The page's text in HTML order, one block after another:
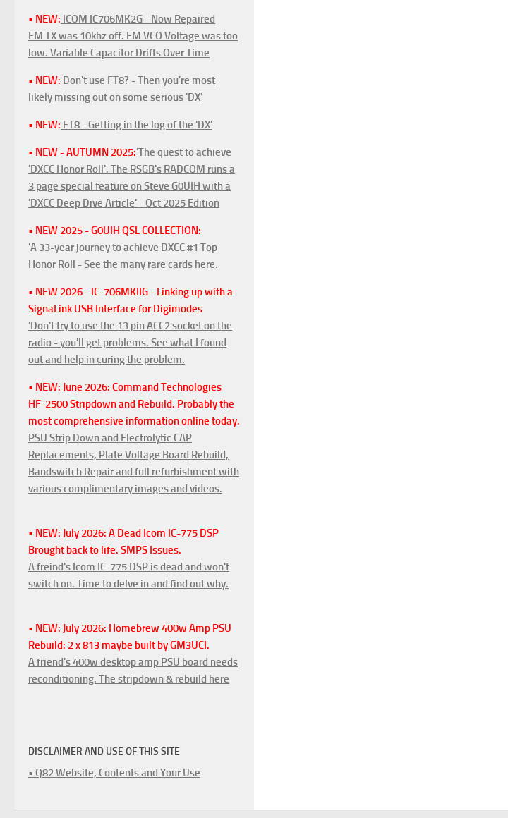
• NEW: ICOM IC706MK2G - Now Repaired
FM TX was 10khz off. FM VCO Voltage was too
low. Variable Capacitor Drifts Over Time
• NEW: Don't use FT8? - Then you're most
likely missing out on some serious 'DX'
• NEW: FT8 - Getting in the log of the 'DX'
• NEW - AUTUMN 2025:'The quest to achieve
'DXCC Honor Roll'. The RSGB's RADCOM runs a
3 page special feature on Steve G0UIH with a
'DXCC Deep Dive Article' - Oct 2025 Edition
• NEW 2025 - G0UIH QSL COLLECTION:
'A 33-year journey to achieve DXCC #1 Top
Honor Roll - See the many rare cards here.
• NEW 2026 - IC-706MKIIG - Linking up with a
SignaLink USB Interface for Digimodes
'Don't try to use the 13 pin ACC2 socket on the
radio - you'll get problems. See what I found
out and help in curing the problem.
• NEW: June 2026: Command Technologies
HF-2500 Stripdown and Rebuild. Probably the
most comprehensive information online today.
PSU Strip Down and Electrolytic CAP
Replacements, Plate Voltage Board Rebuild,
Bandswitch Repair and full refurbishment with
various complimentary images and videos.
• NEW: July 2026: A Dead Icom IC-775 DSP
Brought back to life. SMPS Issues.
A freind's Icom IC-775 DSP is dead and won't
switch on. Time to delve in and find out why.
• NEW: July 2026: Homebrew 400w Amp PSU
Rebuild: 2 x 813 maybe built by GM3UCI.
A friend's 400w desktop amp PSU board needs
reconditioning. The stripdown & rebuild here
DISCLAIMER AND USE OF THIS SITE
• Q82 Website, Contents and Your Use